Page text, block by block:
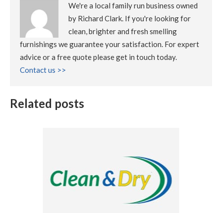
We're a local family run business owned
by Richard Clark. If you're looking for
clean, brighter and fresh smelling
furnishings we guarantee your satisfaction. For expert
advice or a free quote please get in touch today.
Contact us >>
Related posts